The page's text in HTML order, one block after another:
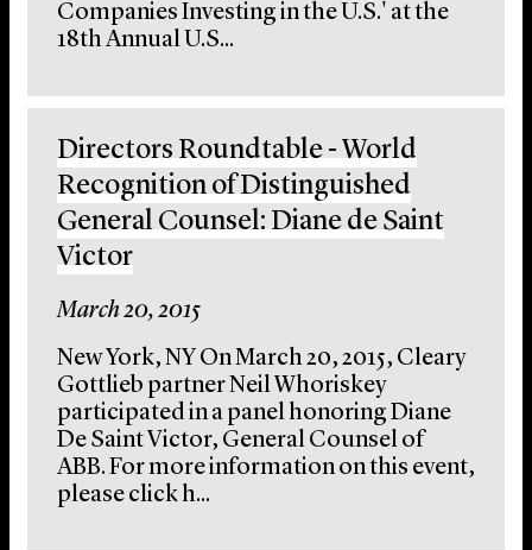
Companies Investing in the U.S.' at the
18th Annual U.S...
Directors Roundtable - World
Recognition of Distinguished
General Counsel: Diane de Saint
Victor
March 20, 2015
New York, NY On March 20, 2015, Cleary
Gottlieb partner Neil Whoriskey
participated in a panel honoring Diane
De Saint Victor, General Counsel of
ABB. For more information on this event,
please click h...